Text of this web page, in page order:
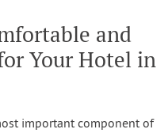
and
Your Hotel in
important component of